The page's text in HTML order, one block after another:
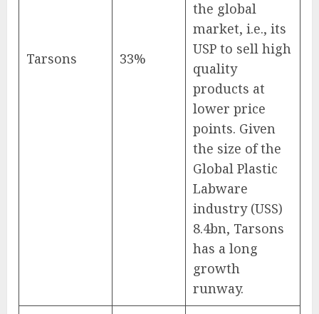
Tarsons 33%
the global
market, i.e., its
USP to sell high
quality
products at
lower price
points. Given
the size of the
Global Plastic
Labware
industry (USS)
8.4bn, Tarsons
has a long
growth
runway.